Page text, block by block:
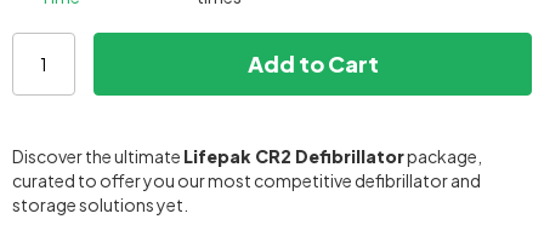
Add to Cart
Discover the ultimate Lifepak CR2 Defibrillatorpackage,
curated to offer you our most competitive defibrillator and
storage solutions yet.